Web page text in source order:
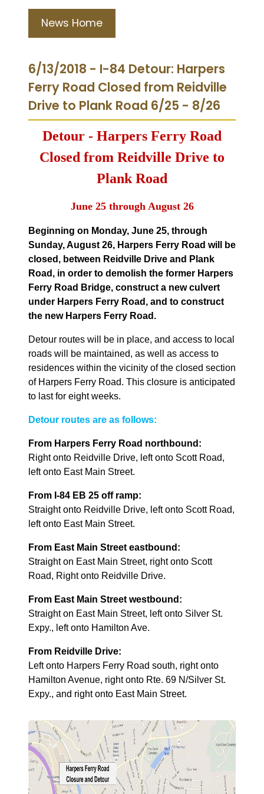
News Home
6/13/2018 - I-84 Detour: Harpers
Ferry Road Closed from Reidville
Drive to Plank Road 6/25 - 8/26
Detour - Harpers Ferry Road
Closed from Reidville Drive to
Plank Road
June 25 through August 26
Beginning on Monday, June 25, through
Sunday, August 26, Harpers Ferry Road will be
closed, between Reidville Drive and Plank
Road, in order to demolish the former Harpers
Ferry Road Bridge, construct a new culvert
under Harpers Ferry Road, and to construct
the new Harpers Ferry Road.
Detour routes will be in place, and access to local
roads will be maintained, as well as access to
residences within the vicinity of the closed section
of Harpers Ferry Road. This closure is anticipated
to last for eight weeks.
Detour routes are as follows:
From Harpers Ferry Road northbound:
Right onto Reidville Drive, left onto Scott Road,
left onto East Main Street.
From I-84 EB 25 off ramp:
Straight onto Reidville Drive, left onto Scott Road,
left onto East Main Street.
From East Main Street eastbound:
Straight on East Main Street, right onto Scott
Road, Right onto Reidville Drive.
From East Main Street westbound:
Straight on East Main Street, left onto Silver St.
Expy., left onto Hamilton Ave.
From Reidville Drive:
Left onto Harpers Ferry Road south, right onto
Hamilton Avenue, right onto Rte. 69 N/Silver St.
Expy., and right onto East Main Street.